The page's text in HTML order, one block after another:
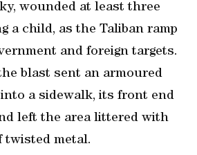
wounded at least three
a child, as the Taliban ramp
and foreign targets.
blast sent an armoured
a sidewalk, its front end
left the area littered with
twisted metal.